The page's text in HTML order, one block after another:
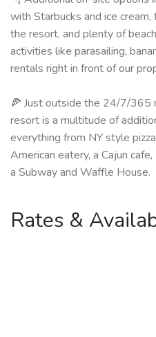
with Starbucks and ice
the resort, and plenty of
activities like parasailing,
rentals right in front of our
🍕 Just outside the 24/7/365
resort is a multitude of
everything from NY style
American eatery, a Cajun
a Subway and Waffle House.
Rates &